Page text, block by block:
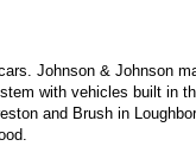
Johnson & Johnson
with vehicles built in
and Brush in